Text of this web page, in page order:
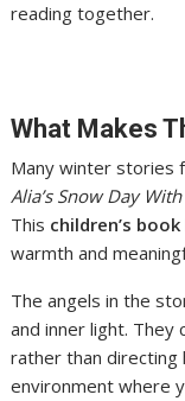
reading together.
What Makes
Many winter stories
Alia’s Snow Day
This children’s book
warmth and
The angels in the
and inner light. They
rather than directing
environment where